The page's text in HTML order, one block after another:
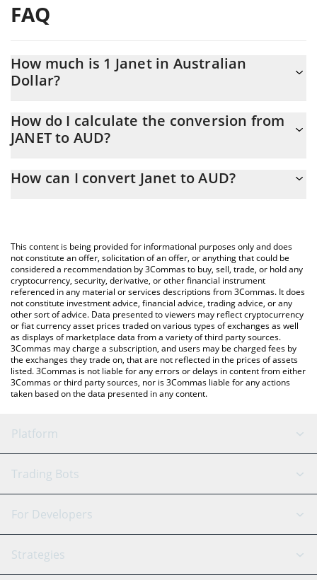
FAQ
How much is 1 Janet in Australian
Dollar?
At this moment, 1 Janet equals 0.000227 AUD
How do I calculate the conversion from
JANET to AUD?
conversion price of JANET to AUD by simply entering the amount
You can also use our Janet price table above to check the latest
Janet price in major fiat and crypto currencies.
How can I convert Janet to AUD?
This content is being provided for informational purposes only and does
not constitute an offer, solicitation of an offer, or anything that could be
considered a recommendation by 3Commas to buy, sell, trade, or hold any
cryptocurrency, security, derivative, or other financial instrument
referenced in any material or services descriptions from 3Commas. It does
not constitute investment advice, financial advice, trading advice, or any
other sort of advice. Data presented to viewers may reflect cryptocurrency
or fiat currency asset prices traded on various types of exchanges as well
as displays of marketplace data from a variety of third party sources.
3Commas may charge a subscription, and users may be charged fees by
the exchanges they trade on, that are not reflected in the prices of assets
listed. 3Commas is not liable for any errors or delays in content from either
3Commas or third party sources, nor is 3Commas liable for any actions
taken based on the data presented in any content.
Platform
GRID Bot
Signal Bot
SmartTrade
AI Assistant
Trading Bots
Binance
Bitfinex
Tether
For Developers
API Reference
Strategies